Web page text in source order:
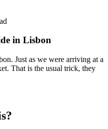
in Lisbon
Just as we were arriving at a
That is the usual trick, they